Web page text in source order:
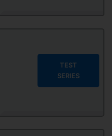
TEST
SERIES